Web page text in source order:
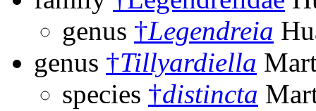
genus †Legendreia
genus †Tillyardiella
species †distincta